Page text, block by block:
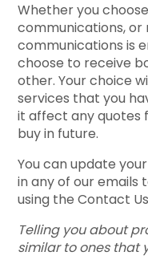
Whether you
communications,
communications is
choose to receive
other. Your choice
services that you
it affect any quotes
buy in future.
You can update
in any of our emails
using the Contact
Telling you about
similar to ones that